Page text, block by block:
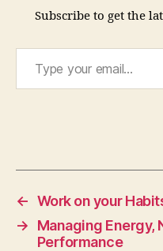
Subscribe to get the
Type your email…
ti
n,
e
n
m
n
a
gi
← Work on your
→
Managing Energy,
Performance